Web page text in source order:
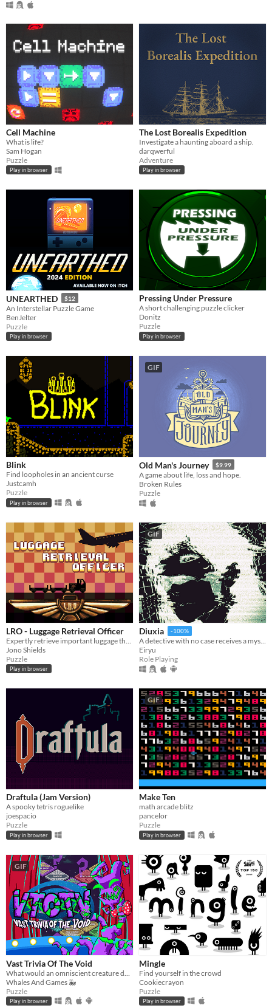
Cell Machine
What is life?
Sam Hogan
Puzzle
Play in browser
The Lost Borealis Expedition
Investigate a haunting aboard a ship.
darqwerful
Adventure
Play in browser
UNEARTHED $12
An Interstellar Puzzle Game
BenJelter
Puzzle
Play in browser
Pressing Under Pressure
A short challenging puzzle clicker
Donitz
Puzzle
Play in browser
Blink
Find loopholes in an ancient curse
Justcamh
Puzzle
Play in browser
GIF
Old Man's Journey $9.99
A game about life, loss and hope.
Broken Rules
Puzzle
LRO - Luggage Retrieval Officer
Jono Shields
Puzzle
Play in browser
GIF
Diuxia -100%
A detective with no case receives a mysterious job offer — and faces choices that will change everything.
Eiryu
Role Playing
Draftula (Jam Version)
A spooky tetris roguelike
joespacio
Puzzle
Play in browser
GIF
Make Ten
math arcade blitz
pancelor
Puzzle
Play in browser
GIF
Vast Trivia Of The Void
Whales And Games 🐳
Puzzle
Play in browser
Mingle
Find yourself in the crowd
Cookiecrayon
Puzzle
Play in browser